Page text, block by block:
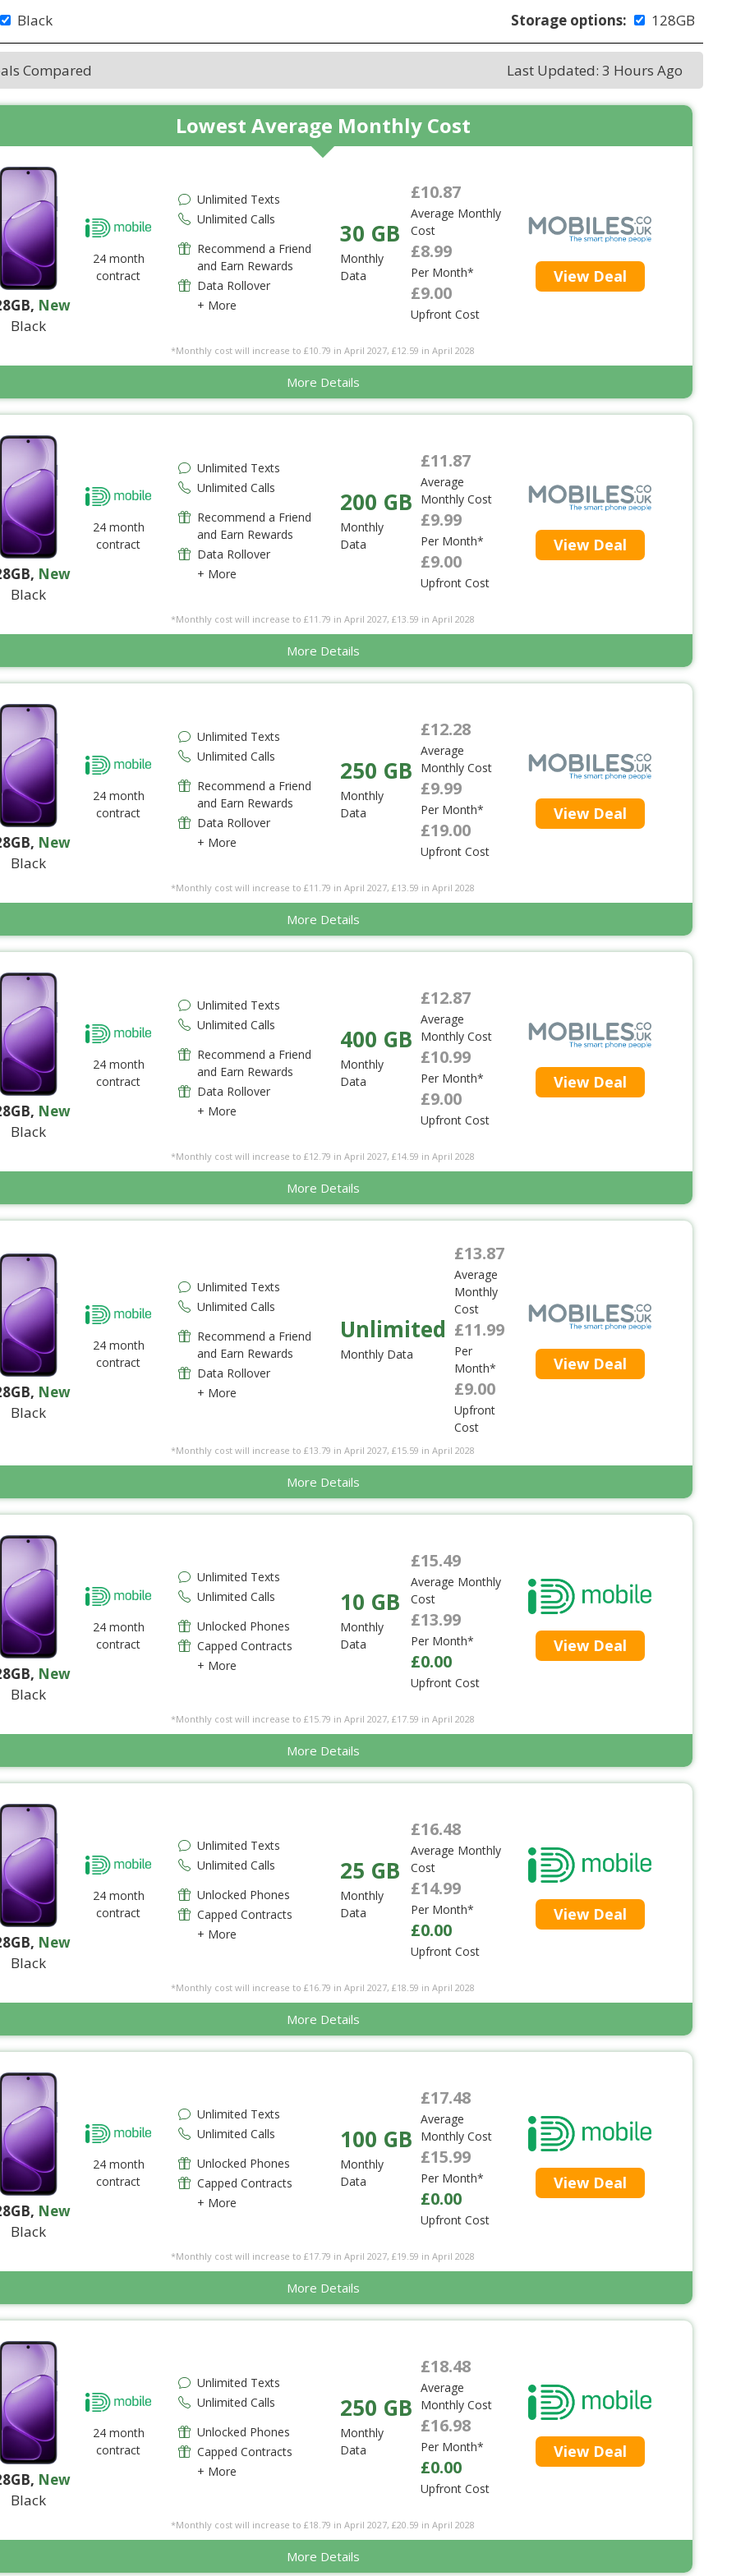
Black Storage options: 128GB
Compared Last Updated: 3 Hours Ago
Lowest Average Monthly Cost
, New
Black
24 month
contract
Unlimited Texts
Unlimited Calls
Recommend a Friend
and Earn Rewards
Data Rollover
+ More
30 GB
Monthly
Data
£10.87
Average Monthly
Cost
£8.99
Per Month*
£9.00
Upfront Cost
View Deal
*Monthly cost will increase to £10.79 in April 2027, £12.59 in April 2028
More Details
, New
Black
24 month
contract
Unlimited Texts
Unlimited Calls
Recommend a Friend
and Earn Rewards
Data Rollover
+ More
200 GB
Monthly
Data
£11.87
Average
Monthly Cost
£9.99
Per Month*
£9.00
Upfront Cost
View Deal
*Monthly cost will increase to £11.79 in April 2027, £13.59 in April 2028
More Details
, New
Black
24 month
contract
Unlimited Texts
Unlimited Calls
Recommend a Friend
and Earn Rewards
Data Rollover
+ More
250 GB
Monthly
Data
£12.28
Average
Monthly Cost
£9.99
Per Month*
£19.00
Upfront Cost
View Deal
*Monthly cost will increase to £11.79 in April 2027, £13.59 in April 2028
More Details
, New
Black
24 month
contract
Unlimited Texts
Unlimited Calls
Recommend a Friend
and Earn Rewards
Data Rollover
+ More
400 GB
Monthly
Data
£12.87
Average
Monthly Cost
£10.99
Per Month*
£9.00
Upfront Cost
View Deal
*Monthly cost will increase to £12.79 in April 2027, £14.59 in April 2028
More Details
, New
Black
24 month
contract
Unlimited Texts
Unlimited Calls
Recommend a Friend
and Earn Rewards
Data Rollover
+ More
Unlimited
Monthly Data
£13.87
Average
Monthly
Cost
£11.99
Per
Month*
£9.00
Upfront
Cost
View Deal
*Monthly cost will increase to £13.79 in April 2027, £15.59 in April 2028
More Details
, New
Black
24 month
contract
Unlimited Texts
Unlimited Calls
Unlocked Phones
Capped Contracts
+ More
10 GB
Monthly
Data
£15.49
Average Monthly
Cost
£13.99
Per Month*
£0.00
Upfront Cost
View Deal
*Monthly cost will increase to £15.79 in April 2027, £17.59 in April 2028
More Details
, New
Black
24 month
contract
Unlimited Texts
Unlimited Calls
Unlocked Phones
Capped Contracts
+ More
25 GB
Monthly
Data
£16.48
Average Monthly
Cost
£14.99
Per Month*
£0.00
Upfront Cost
View Deal
*Monthly cost will increase to £16.79 in April 2027, £18.59 in April 2028
More Details
, New
Black
24 month
contract
Unlimited Texts
Unlimited Calls
Unlocked Phones
Capped Contracts
+ More
100 GB
Monthly
Data
£17.48
Average
Monthly Cost
£15.99
Per Month*
£0.00
Upfront Cost
View Deal
*Monthly cost will increase to £17.79 in April 2027, £19.59 in April 2028
More Details
, New
Black
24 month
contract
Unlimited Texts
Unlimited Calls
Unlocked Phones
Capped Contracts
+ More
250 GB
Monthly
Data
£18.48
Average
Monthly Cost
£16.98
Per Month*
£0.00
Upfront Cost
View Deal
*Monthly cost will increase to £18.79 in April 2027, £20.59 in April 2028
More Details